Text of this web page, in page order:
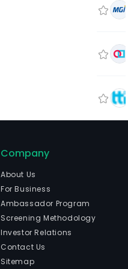
Company
About Us
For Business
Ambassador Program
Screening Methodology
Investor Relations
Contact Us
Sitemap